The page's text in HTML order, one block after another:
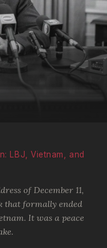
LBJ, Vietnam, and
of December 11,
that formally ended
It was a peace